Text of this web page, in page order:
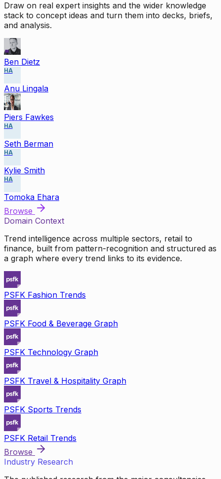
Draw on real expert insights and the wider knowledge
stack to concept ideas and turn them into decks, briefs,
and analysis.
Ben Dietz
HA
Anu Lingala
Piers Fawkes
HA
Seth Berman
HA
Kylie Smith
HA
Tomoka Ehara
Browse
Domain Context
Trend intelligence across multiple sectors, retail to
finance, built from pattern-recognition and structured as
a graph where every trend links to its evidence.
PSFK Fashion Trends
PSFK Food & Beverage Graph
PSFK Technology Graph
PSFK Travel & Hospitality Graph
PSFK Sports Trends
PSFK Retail Trends
Browse
Industry Research